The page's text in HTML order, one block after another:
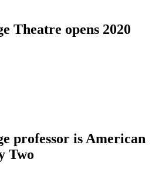
Theatre opens 2020
professor is American
Two